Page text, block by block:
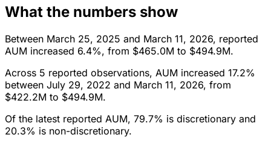
What the numbers show
Between March 25, 2025 and March 11, 2026, reported
AUM increased 6.4%, from $465.0M to $494.9M.
Across 5 reported observations, AUM increased 17.2%
between July 29, 2022 and March 11, 2026, from
$422.2M to $494.9M.
Of the latest reported AUM, 79.7% is discretionary and
20.3% is non-discretionary.